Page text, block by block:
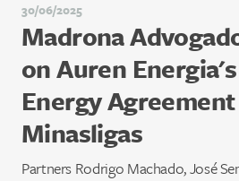
30/06/2025
Madrona
on Auren
Energy
Minasligas
Partners Rodrigo Machado, José